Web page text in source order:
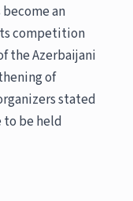
an
competition
the Azerbaijani
of
stated
be held